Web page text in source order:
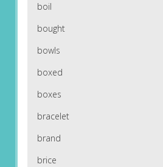
boil
bought
bowls
boxed
boxes
bracelet
brand
brice